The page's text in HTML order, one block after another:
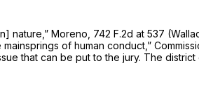
nature,” Moreno, 742 F.2d at 537
of human conduct,”
that can be put to the jury. The district